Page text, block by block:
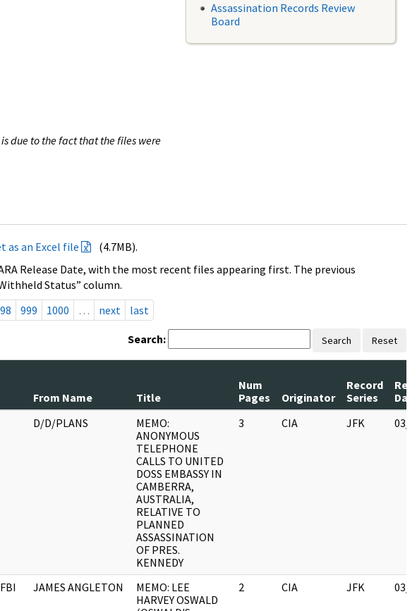
due to the fact that the files were
Assassination Records Review
Board
as an Excel file
(4.7MB).
Release Date, with the most recent files appearing first. The previous
Status” column.
999 1000 … next last
Search: Search Reset
From Name Title
Num
Pages
Originator
Record
Series
D/D/PLANS
MEMO:
ANONYMOUS
TELEPHONE
CALLS TO UNITED
DOSS EMBASSY IN
CAMBERRA,
AUSTRALIA,
RELATIVE TO
PLANNED
ASSASSINATION
OF PRES.
KENNEDY
3 CIA JFK 03/
JAMES ANGLETON
MEMO: LEE
HARVEY OSWALD
2 CIA JFK 03/